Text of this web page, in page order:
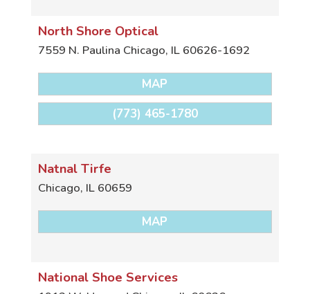
North Shore Optical
7559 N. Paulina Chicago, IL 60626-1692
MAP
(773) 465-1780
Natnal Tirfe
Chicago, IL 60659
MAP
National Shoe Services